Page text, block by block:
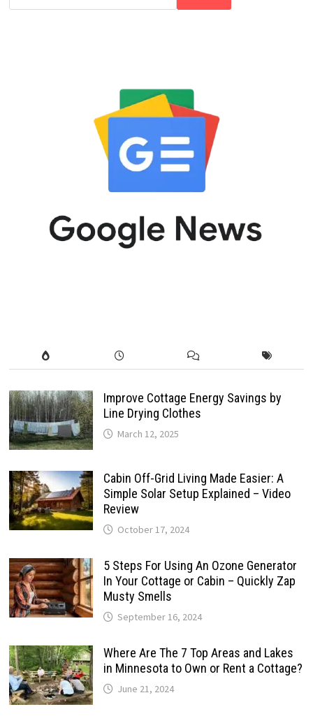
Improve Cottage Energy Savings by
Line Drying Clothes
March 12, 2025
Cabin Off-Grid Living Made Easier: A
Simple Solar Setup Explained – Video
Review
October 17, 2024
5 Steps For Using An Ozone Generator
In Your Cottage or Cabin – Quickly Zap
Musty Smells
September 16, 2024
Where Are The 7 Top Areas and Lakes
in Minnesota to Own or Rent a Cottage?
June 21, 2024